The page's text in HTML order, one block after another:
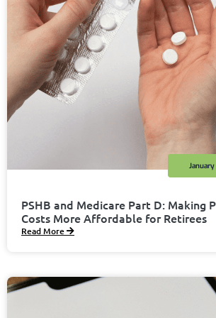
PSHB and Medicare Part D: Making
Costs More Affordable for Retirees
Read More